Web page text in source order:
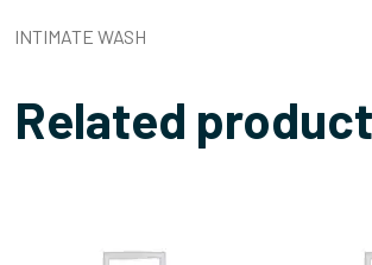
INTIMATE WASH
Related